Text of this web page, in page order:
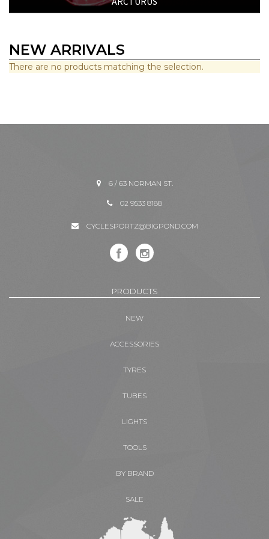
NEW ARRIVALS
There are no products matching the selection.
6 / 63 NORMAN ST.
02 9533 8188
CYCLESPORTZ@BIGPOND.COM
PRODUCTS
NEW
ACCESSORIES
TYRES
TUBES
LIGHTS
TOOLS
BY BRAND
SALE